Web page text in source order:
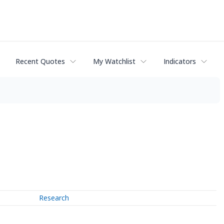
Recent Quotes My Watchlist Indicators
Research